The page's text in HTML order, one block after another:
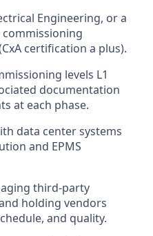
Engineering, or a
certification a plus).
levels L1
documentation
at each phase.
data center systems
and EPMS
third-party
holding vendors
and quality.